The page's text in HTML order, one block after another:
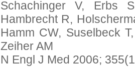
Schachinger V, Erbs
Hambrecht R,
Hamm CW, Suselbeck
Zeiher AM
N Engl J Med 2006;